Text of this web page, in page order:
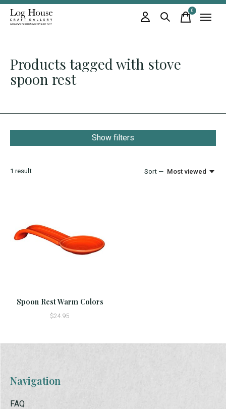
0items
Products tagged with stove
spoon rest
Show filters
1 result Sort — Most viewed
Spoon Rest Warm Colors
$24.95
Navigation
FAQ